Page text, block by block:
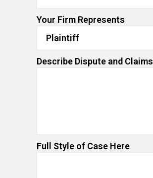
Your Firm Represents
Describe Dispute and Claims
Full Style of Case Here